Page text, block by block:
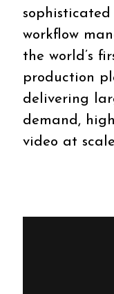
workflow
the world’s
production
delivering
demand,
video at scale